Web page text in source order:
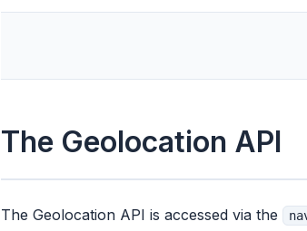
The Geolocation API
The Geolocation API is accessed via the